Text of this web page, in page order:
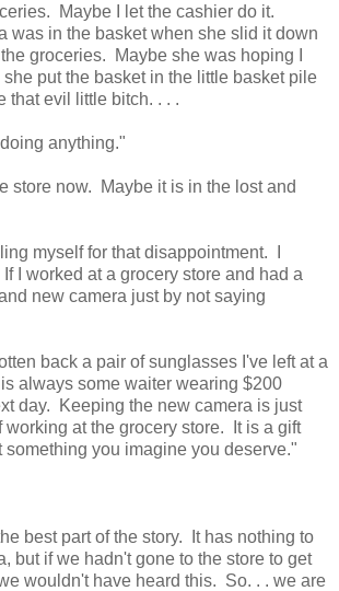
Maybe I let the cashier do it.
was in the basket when she slid it down
groceries. Maybe she was hoping I
put the basket in the little basket pile
that evil little bitch. . . .
anything."
store now. Maybe it is in the lost and
myself for that disappointment. I
I worked at a grocery store and had a
new camera just by not saying
back a pair of sunglasses I've left at a
always some waiter wearing $200
day. Keeping the new camera is just
working at the grocery store. It is a gift
something you imagine you deserve."
best part of the story. It has nothing to
but if we hadn't gone to the store to get
wouldn't have heard this. So. . . we are